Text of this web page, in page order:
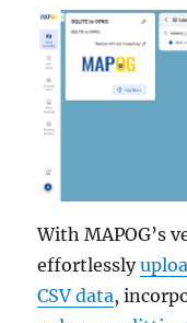
With MAPOG’s
effortlessly
CSV data,